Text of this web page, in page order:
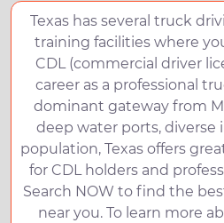
Texas has several truck
training facilities where
CDL (commercial driver
career as a professional
dominant gateway from
deep water ports, diverse
population, Texas offers
for CDL holders and
Search NOW to find the
near you. To learn more